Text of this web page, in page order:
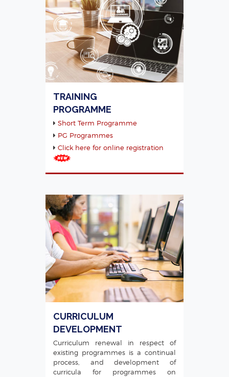
TRAINING
PROGRAMME
Short Term Programme
PG Programmes
Click here for online registration
CURRICULUM
DEVELOPMENT
Curriculum renewal in respect of
existing programmes is a continual
process, and development of
curricula for programmes on